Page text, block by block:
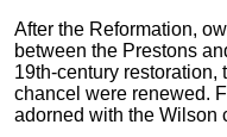
After the Reformation,
between the Prestons
19th-century restoration,
chancel were renewed.
adorned with the Wilson